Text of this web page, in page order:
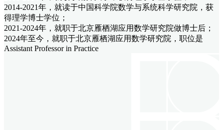
2014-2021年，就读于中国科学院数学与系统科学研究院，获
得理学博士学位；
2021-2024年，就职于北京雁栖湖应用数学研究院做博士后；
2024年至今，就职于北京雁栖湖应用数学研究院，职位是
Assistant Professor in Practice